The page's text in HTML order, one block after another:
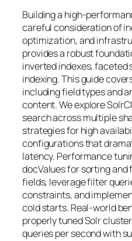
Building a high-
careful consideration of
optimization, and
provides a robust
inverted indexes, faceted
indexing. This guide
including field types and
content. We explore
search across multiple
strategies for high
configurations that
latency. Performance
docValues for sorting
fields, leverage filter
constraints, and
cold starts. Real-world
properly tuned Solr
queries per second with